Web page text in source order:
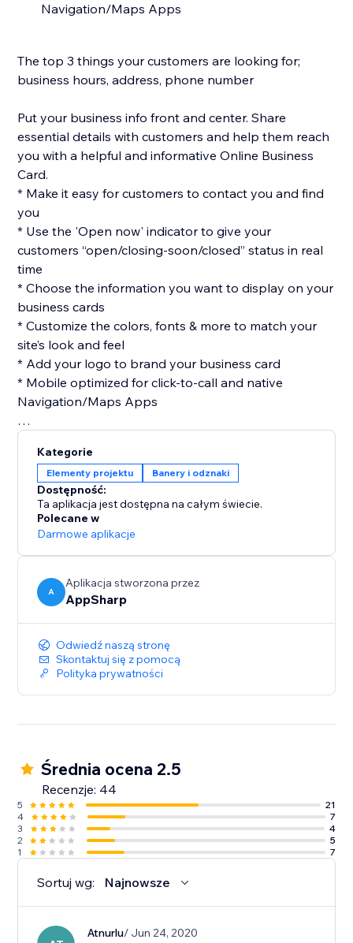
Navigation/Maps Apps
The top 3 things your customers are looking for;
business hours, address, phone number
Put your business info front and center. Share
essential details with customers and help them reach
you with a helpful and informative Online Business
Card.
* Make it easy for customers to contact you and find
you
* Use the 'Open now' indicator to give your
customers “open/closing-soon/closed” status in real
time
* Choose the information you want to display on your
business cards
* Customize the colors, fonts & more to match your
site’s look and feel
* Add your logo to brand your business card
* Mobile optimized for click-to-call and native
Navigation/Maps Apps
Kategorie
Elementy projektu Banery i odznaki
Dostępność:
Ta aplikacja jest dostępna na całym świecie.
Polecane w
Darmowe aplikacje
A
Aplikacja stworzona przez
AppSharp
Odwiedź naszą stronę
Skontaktuj się z pomocą
Polityka prywatności
Średnia ocena 2.5
Recenzje: 44
5
21
4
7
3
4
2
5
1
7
Sortuj wg: Najnowsze
Atnurlu/ Jun 24, 2020